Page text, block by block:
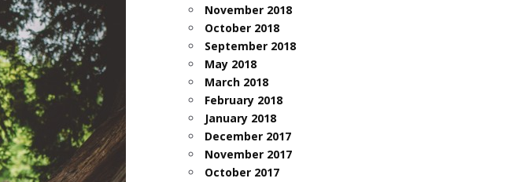
November 2018
October 2018
September 2018
May 2018
March 2018
February 2018
January 2018
December 2017
November 2017
October 2017